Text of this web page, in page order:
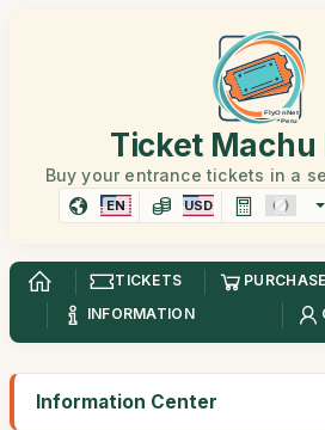
Ticket Machu
Buy your entrance tickets in a
EN USD
TICKETS PURCHASE
INFORMATION
Information Center